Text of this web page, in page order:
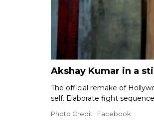
Akshay Kumar in a
The official remake of
self. Elaborate fight
Photo Credit : Facebook